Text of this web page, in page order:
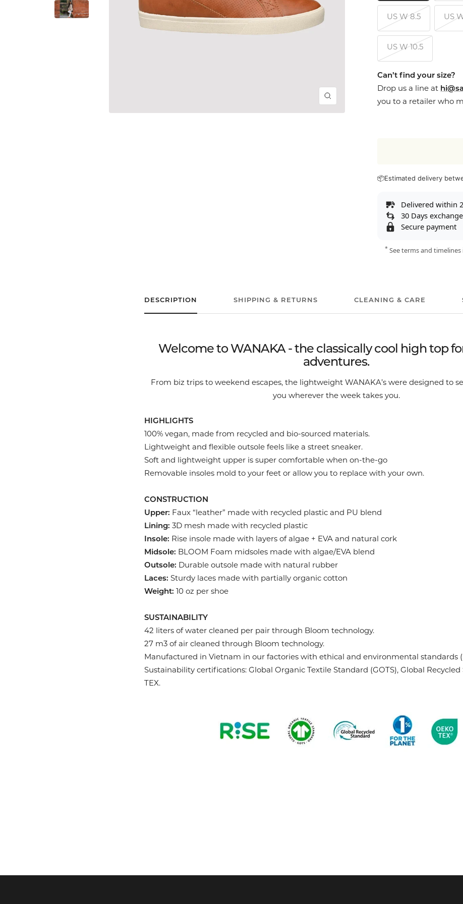
Zoom
US W 8.5 US
US W 10.5
Can’t find your size?
Drop us a line at
you to a retailer who
📦Estimated delivery
Delivered within
30 Days
Secure payment
* See terms and
DESCRIPTION SHIPPING & RETURNS CLEANING & CARE
Welcome to WANAKA - the classically cool high top
adventures.
From biz trips to weekend escapes, the lightweight WANAKA’s were designed to
you wherever the week takes you.
HIGHLIGHTS
100% vegan, made from recycled and bio-sourced materials.
Lightweight and flexible outsole feels like a street sneaker.
Soft and lightweight upper is super comfortable when on-the-go
Removable insoles mold to your feet or allow you to replace with your own.
CONSTRUCTION
Upper: Faux “leather” made with recycled plastic and PU blend
Lining: 3D mesh made with recycled plastic
Insole: Rise insole made with layers of algae + EVA and natural cork
Midsole: BLOOM Foam midsoles made with algae/EVA blend
Outsole: Durable outsole made with natural rubber
Laces: Sturdy laces made with partially organic cotton
Weight: 10 oz per shoe
SUSTAINABILITY
42 liters of water cleaned per pair through Bloom technology.
27 m3 of air cleaned through Bloom technology.
Manufactured in Vietnam in our factories with ethical and environmental standards
Sustainability certifications: Global Organic Textile Standard (GOTS), Global Recycled
TEX.